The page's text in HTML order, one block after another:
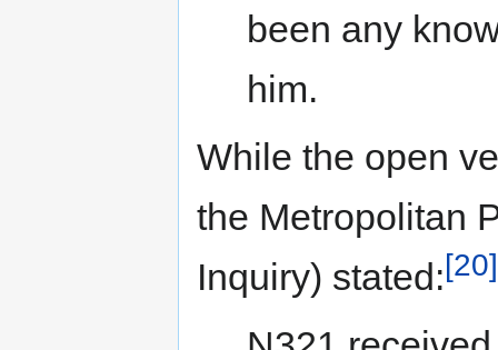
been any
him.
While the open
the Metropolitan
Inquiry) stated:[20]